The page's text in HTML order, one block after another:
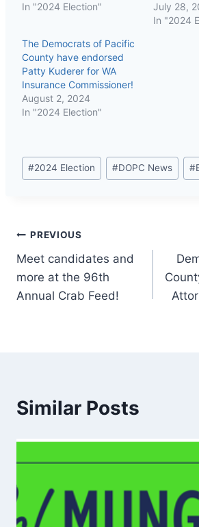
In "2024 Election"
July 28,
In "2024
The Democrats of Pacific
County have endorsed
Patty Kuderer for WA
Insurance Commissioner!
August 2, 2024
In "2024 Election"
Post
Tags:
#2024 Election #DOPC News #
Post
navigation
PREVIOUS
Meet candidates and
more at the 96th
Annual Crab Feed!
Similar Posts